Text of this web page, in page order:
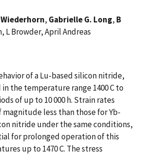
, Gabrielle G. Long, B
L Browder, April Andreas
of a Lu-based silicon nitride,
in the temperature range 1400 C to
of up to 10 000 h. Strain rates
magnitude less than those for Yb-
nitride under the same conditions,
for prolonged operation of this
up to 1470 C. The stress